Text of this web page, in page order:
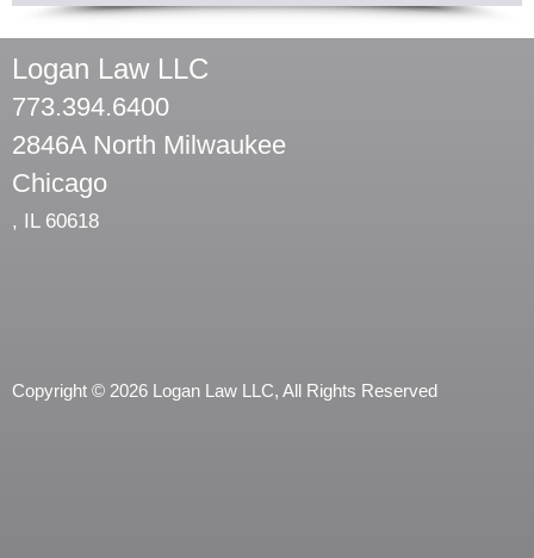
Logan Law LLC
773.394.6400
2846A North Milwaukee
Chicago
, IL 60618
Copyright © 2026 Logan Law LLC, All Rights Reserved